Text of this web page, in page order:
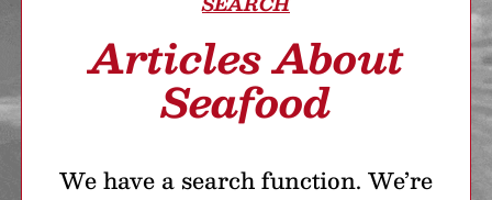
Articles About
Seafood
We have a search function. We’re